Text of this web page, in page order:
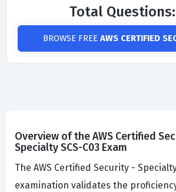
Total
BROWSE FREE AWS CERTIFIED
Overview of the AWS Certified
Specialty SCS-C03 Exam
The AWS Certified Security - Specialty
examination validates the